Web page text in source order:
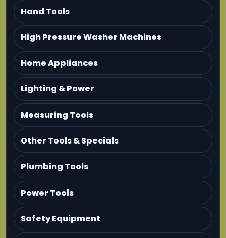
Hand Tools
High Pressure Washer Machines
Home Appliances
Lighting & Power
Measuring Tools
Other Tools & Specials
Plumbing Tools
Power Tools
Safety Equipment